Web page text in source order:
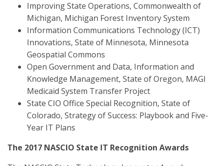
Improving State Operations, Commonwealth of
Michigan, Michigan Forest Inventory System
Information Communications Technology (ICT)
Innovations, State of Minnesota, Minnesota
Geospatial Commons
Open Government and Data, Information and
Knowledge Management, State of Oregon, MAGI
Medicaid System Transfer Project
State CIO Office Special Recognition, State of
Colorado, Strategy of Success: Playbook and Five-
Year IT Plans
The 2017 NASCIO State IT Recognition Awards